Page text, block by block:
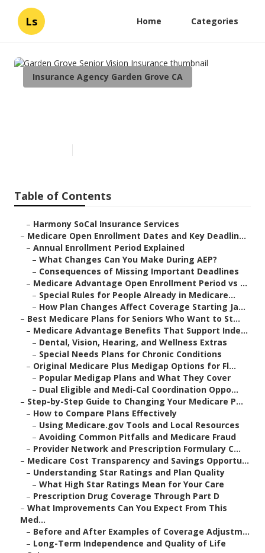
Ls Home Categories
Insurance Agency Garden Grove CA
Table of Contents
– Harmony SoCal Insurance Services
– Medicare Open Enrollment Dates and Key Deadlin...
– Annual Enrollment Period Explained
– What Changes Can You Make During AEP?
– Consequences of Missing Important Deadlines
– Medicare Advantage Open Enrollment Period vs ...
– Special Rules for People Already in Medicare...
– How Plan Changes Affect Coverage Starting Ja...
– Best Medicare Plans for Seniors Who Want to St...
– Medicare Advantage Benefits That Support Inde...
– Dental, Vision, Hearing, and Wellness Extras
– Special Needs Plans for Chronic Conditions
– Original Medicare Plus Medigap Options for Fl...
– Popular Medigap Plans and What They Cover
– Dual Eligible and Medi-Cal Coordination Oppo...
– Step-by-Step Guide to Changing Your Medicare P...
– How to Compare Plans Effectively
– Using Medicare.gov Tools and Local Resources
– Avoiding Common Pitfalls and Medicare Fraud
– Provider Network and Prescription Formulary C...
– Medicare Cost Transparency and Savings Opportu...
– Understanding Star Ratings and Plan Quality
– What High Star Ratings Mean for Your Care
– Prescription Drug Coverage Through Part D
– What Improvements Can You Expect From This
Med...
– Before and After Examples of Coverage Adjustm...
– Long-Term Independence and Quality of Life